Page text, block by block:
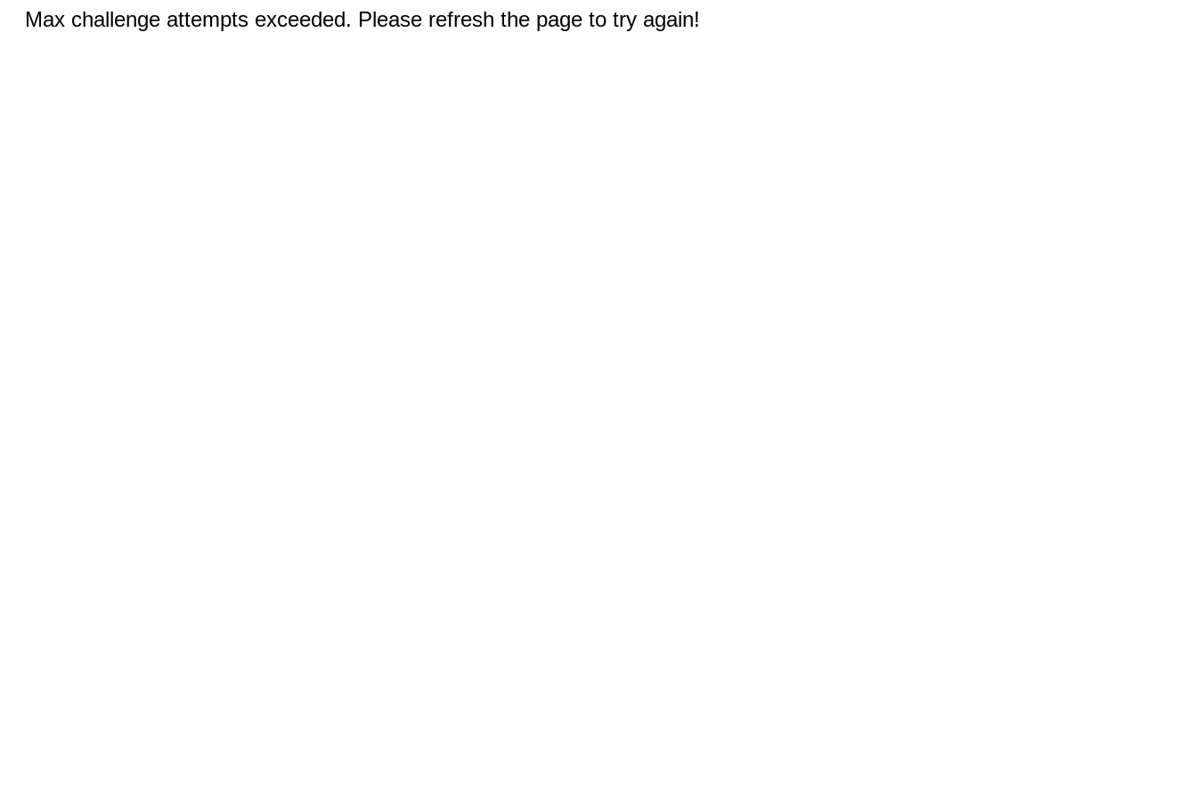
Max challenge attempts exceeded. Please refresh the page to try again!